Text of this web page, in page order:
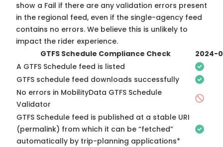
show a Fail if there are any validation errors present
in the regional feed, even if the single-agency feed
contains no errors. We believe this is unlikely to
impact the rider experience.
GTFS Schedule Compliance Check
2024-
A GTFS Schedule feed is listed
GTFS schedule feed downloads successfully
No errors in MobilityData GTFS Schedule
Validator
GTFS Schedule feed is published at a stable URI
(permalink) from which it can be “fetched”
automatically by trip-planning applications*